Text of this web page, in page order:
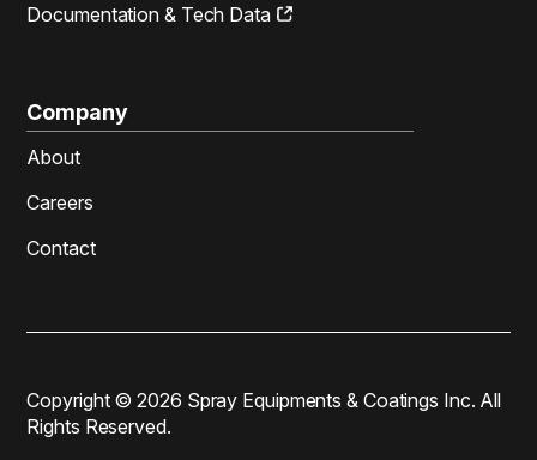
Documentation & Tech Data
Company
About
Careers
Contact
Copyright ©2026 Spray Equipments & Coatings Inc. All
Rights Reserved.